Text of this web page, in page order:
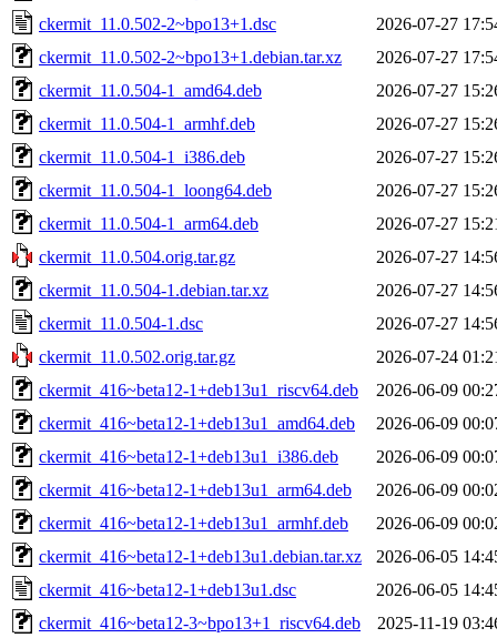
ckermit_11.0.502-2~bpo13+1.dsc
2026-07-27
ckermit_11.0.502-2~bpo13+1.debian.tar.xz
2026-07-27
ckermit_11.0.504-1_amd64.deb
2026-07-27
ckermit_11.0.504-1_armhf.deb
2026-07-27
ckermit_11.0.504-1_i386.deb
2026-07-27
ckermit_11.0.504-1_loong64.deb
2026-07-27
ckermit_11.0.504-1_arm64.deb
2026-07-27
ckermit_11.0.504.orig.tar.gz
2026-07-27
ckermit_11.0.504-1.debian.tar.xz
2026-07-27
ckermit_11.0.504-1.dsc
2026-07-27
ckermit_11.0.502.orig.tar.gz
2026-07-24
ckermit_416~beta12-1+deb13u1_riscv64.deb
2026-06-09
ckermit_416~beta12-1+deb13u1_amd64.deb
2026-06-09
ckermit_416~beta12-1+deb13u1_i386.deb
2026-06-09
ckermit_416~beta12-1+deb13u1_arm64.deb
2026-06-09
ckermit_416~beta12-1+deb13u1_armhf.deb
2026-06-09
ckermit_416~beta12-1+deb13u1.debian.tar.xz
2026-06-05
ckermit_416~beta12-1+deb13u1.dsc
2026-06-05
ckermit_416~beta12-3~bpo13+1_riscv64.deb
2025-11-19